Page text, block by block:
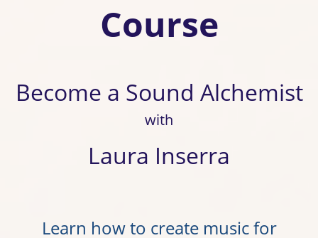
Course
Become a Sound Alchemist
with
Laura Inserra
Learn how to create music for